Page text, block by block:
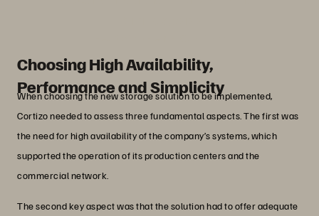
Choosing High Availability,
Performance and Simplicity
When choosing the new storage solution to be implemented,
Cortizo needed to assess three fundamental aspects. The first was
the need for high availability of the company’s systems, which
supported the operation of its production centers and the
commercial network.
The second key aspect was that the solution had to offer adequate